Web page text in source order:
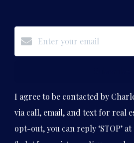
I agree to be contacted by
via call, email, and text for real
opt-out, you can reply ‘STOP’